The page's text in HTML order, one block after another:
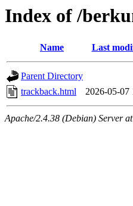
Index of /
Name Last
Parent Directory
trackback.html
2026-05-07
Apache/2.4.38 (Debian) Server